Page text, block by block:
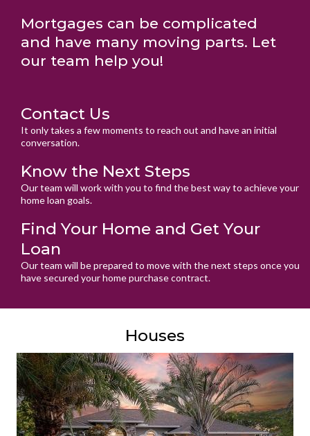
Mortgages can be complicated
and have many moving parts. Let
our team help you!
Contact Us
It only takes a few moments to reach out and have an initial
conversation.
Know the Next Steps
Our team will work with you to find the best way to achieve your
home loan goals.
Find Your Home and Get Your
Loan
Our team will be prepared to move with the next steps once you
have secured your home purchase contract.
Houses